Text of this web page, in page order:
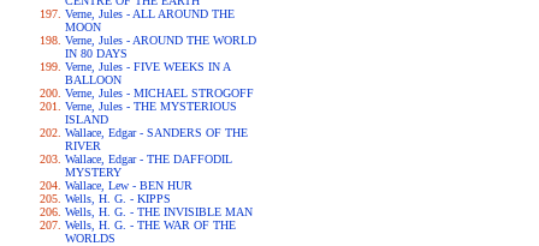
Verne, Jules - ALL AROUND THE
MOON
Verne, Jules - AROUND THE WORLD
IN 80 DAYS
Verne, Jules - FIVE WEEKS IN A
BALLOON
Verne, Jules - MICHAEL STROGOFF
Verne, Jules - THE MYSTERIOUS
ISLAND
Wallace, Edgar - SANDERS OF THE
RIVER
Wallace, Edgar - THE DAFFODIL
MYSTERY
Wallace, Lew - BEN HUR
Wells, H. G. - KIPPS
Wells, H. G. - THE INVISIBLE MAN
Wells, H. G. - THE WAR OF THE
WORLDS